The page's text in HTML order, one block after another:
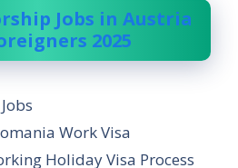
Jobs in Austria
2025
Work Visa
Holiday Visa Process